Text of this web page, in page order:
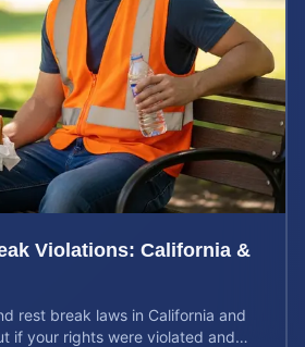
Violations: California &
rest break laws in California and
if your rights were violated and